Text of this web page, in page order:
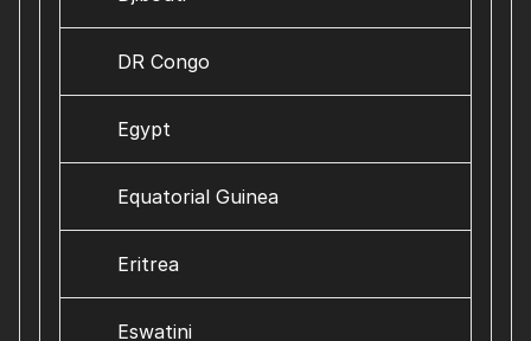
DR Congo
Egypt
Equatorial Guinea
Eritrea
Eswatini